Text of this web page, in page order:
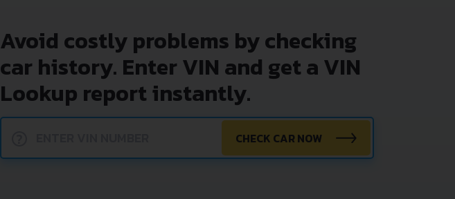
Avoid costly problems by checking
car history. Enter VIN and get a VIN
Lookup report instantly.
CHECK CAR NOW